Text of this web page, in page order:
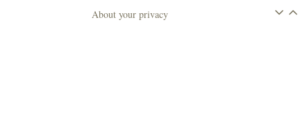
About your privacy